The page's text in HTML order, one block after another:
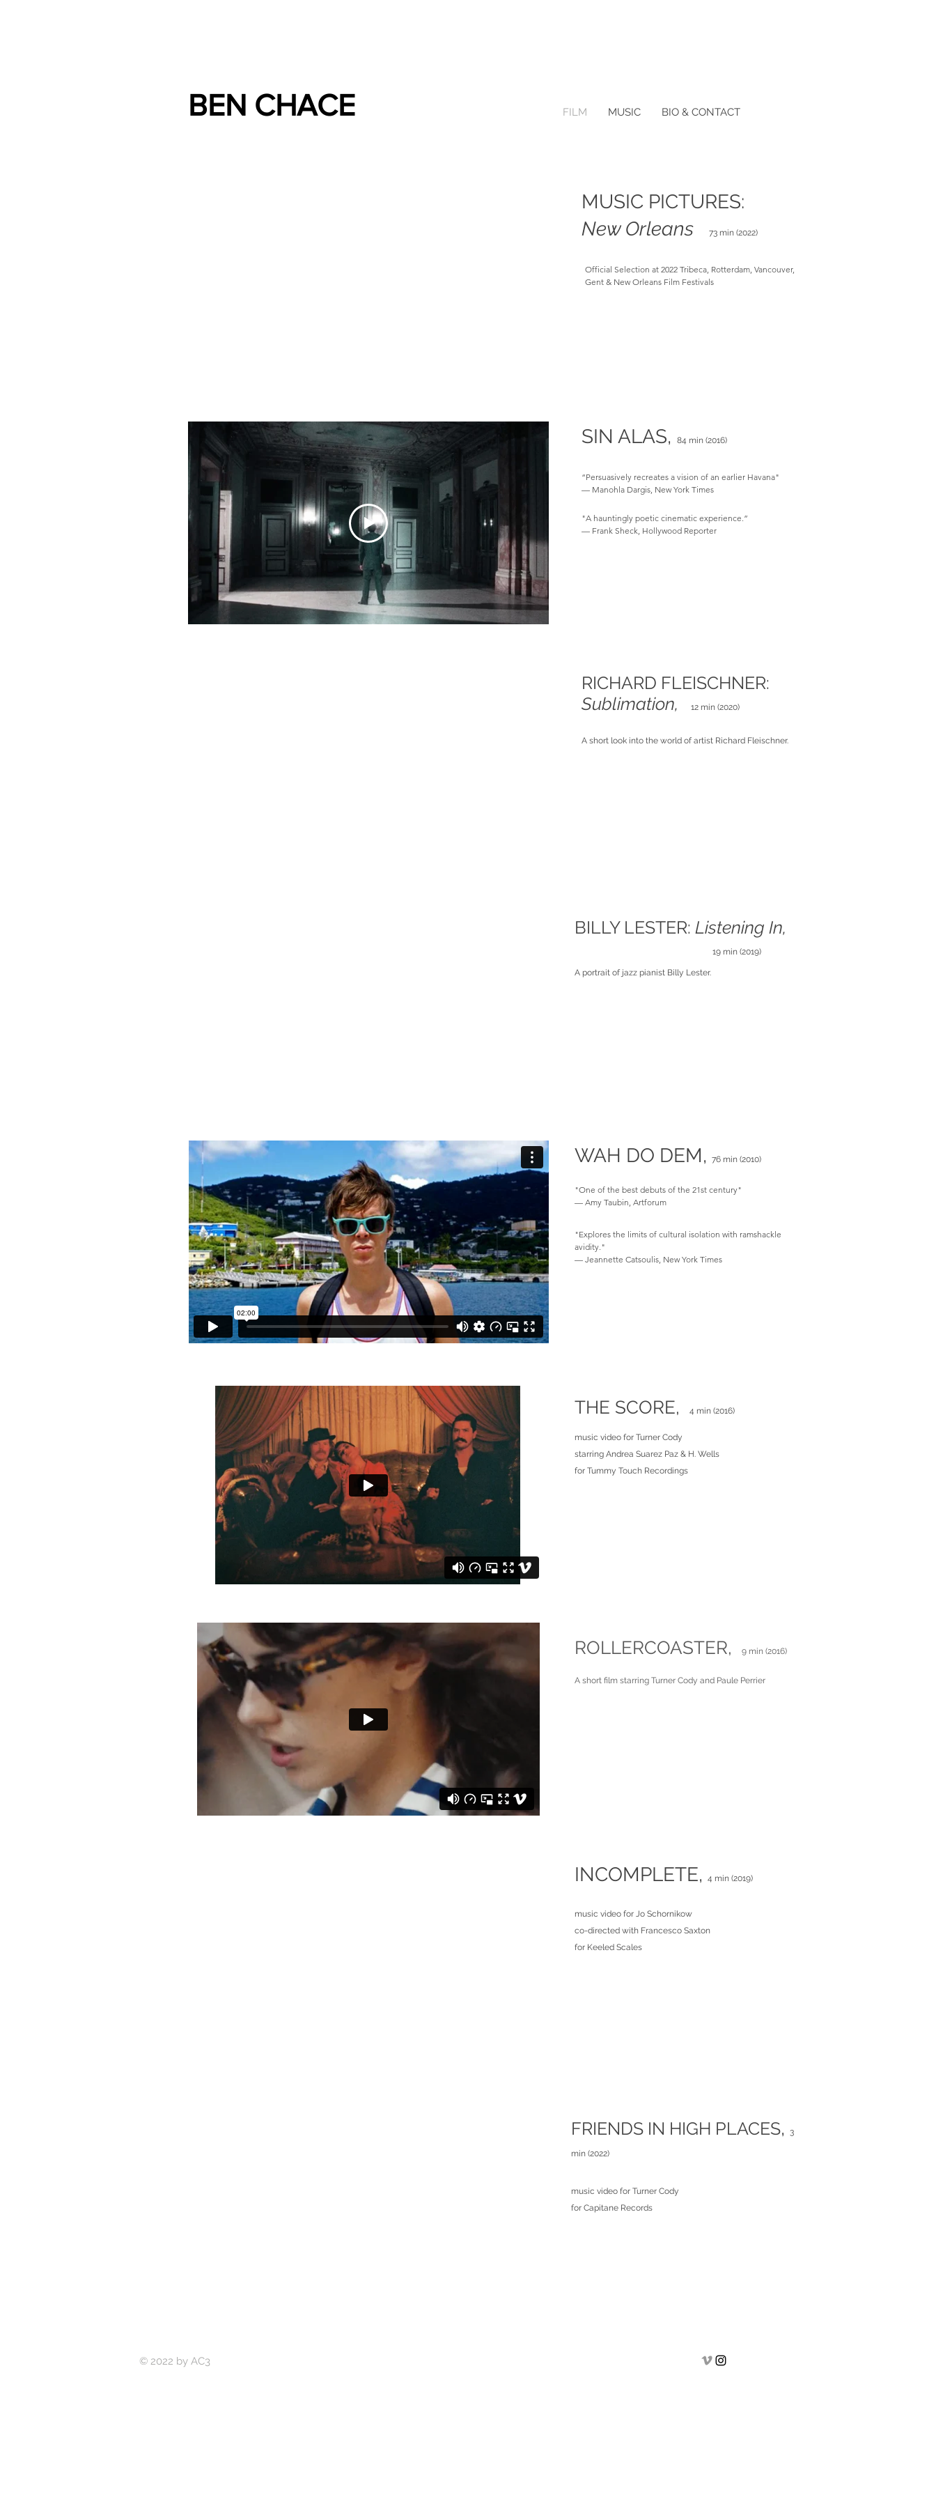
BEN CHACE FILM MUSIC BIO & CONTACT
MUSIC PICTURES:
New Orleans
73 min (2022)
Official Selection at 2022 Tribeca, Rotterdam, Vancouver,
Gent & New Orleans Film Festivals
SIN ALAS, 84 min (2016)
“Persuasively recreates a vision of an earlier Havana"
— Manohla Dargis, New York Times
"A hauntingly poetic cinematic experience.”
— Frank Sheck, Hollywood Reporter
RICHARD FLEISCHNER:
Sublimation,
12 min (2020)
A short look into the world of artist Richard Fleischner.
BILLY LESTER: Listening In,
19 min (2019)
A portrait of jazz pianist Billy Lester.
WAH DO DEM, 76 min (2010)
"One of the best debuts of the 21st century"
— Amy Taubin, Artforum
"Explores the limits of cultural isolation with ramshackle
avidity."
— Jeannette Catsoulis, New York Times
THE SCORE, 4 min (2016)
music video for Turner Cody
starring Andrea Suarez Paz & H. Wells
for Tummy Touch Recordings
ROLLERCOASTER, 9 min (2016)
A short film starring Turner Cody and Paule Perrier
INCOMPLETE, 4 min (2019)
music video for Jo Schornikow
co-directed with Francesco Saxton
for Keeled Scales
FRIENDS IN HIGH PLACES, 3
min (2022)
music video for Turner Cody
for Capitane Records
© 2022 by AC3